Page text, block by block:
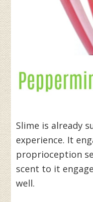
Slime is already
experience. It
proprioception
scent to it
well.